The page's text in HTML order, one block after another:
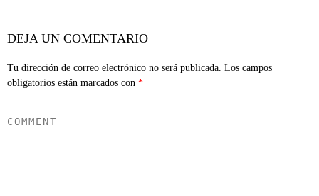
DEJA UN COMENTARIO
Tu dirección de correo electrónico no será publicada. Los campos
obligatorios están marcados con *